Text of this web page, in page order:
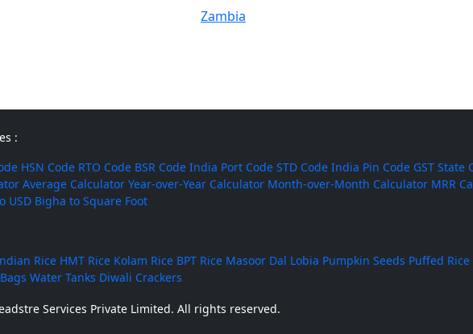
Zambia
:
HSN Code RTO Code BSR Code India Port Code STD Code India Pin Code GST State
Average Calculator Year-over-Year Calculator Month-over-Month Calculator MRR
USD Bigha to Square Foot
Rice HMT Rice Kolam Rice BPT Rice Masoor Dal Lobia Pumpkin Seeds Puffed Rice
Water Tanks Diwali Crackers
Services Private Limited. All rights reserved.